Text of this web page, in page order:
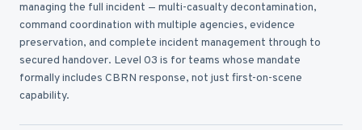
managing the full incident — multi-casualty decontamination,
command coordination with multiple agencies, evidence
preservation, and complete incident management through to
secured handover. Level 03 is for teams whose mandate
formally includes CBRN response, not just first-on-scene
capability.